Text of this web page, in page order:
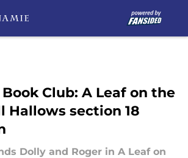
Club: A Leaf on the
Hallows section 18
Dolly and Roger in A Leaf on